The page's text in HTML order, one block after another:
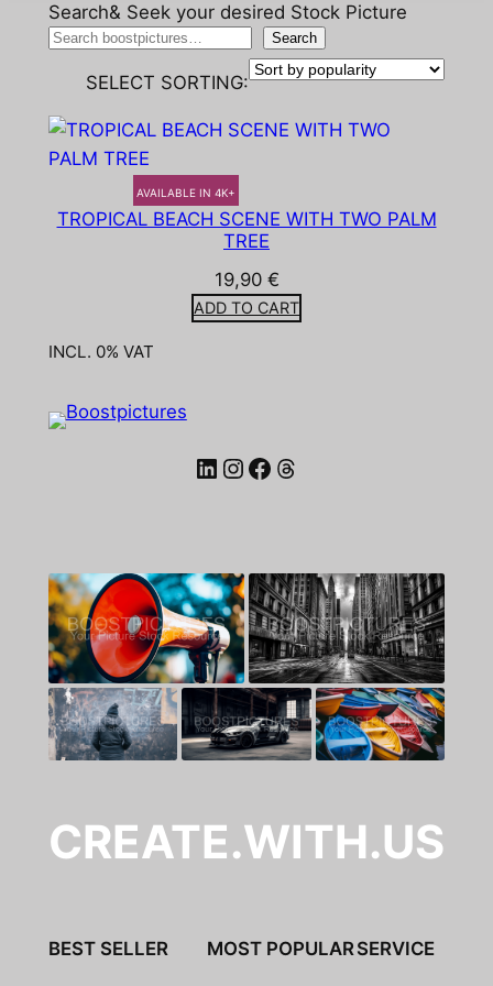
Search& Seek your desired Stock Picture
Search
SELECT SORTING:
AVAILABLE IN 4K+
TROPICAL BEACH SCENE WITH TWO PALM
TREE
19,90 €
ADD TO CART
INCL. 0% VAT
LinkedIn Instagram Facebook Threads
CREATE.WITH.US
BEST SELLER MOST POPULARSERVICE